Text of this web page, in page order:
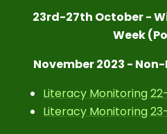
23rd-27th October -
Week
November 2023 -
Literacy Monitoring
Literacy Monitoring